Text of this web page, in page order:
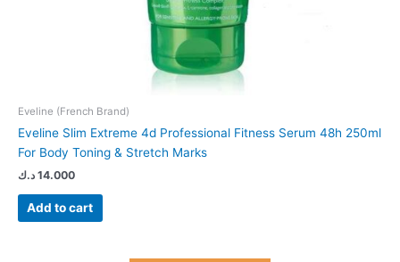
Eveline (French Brand)
Eveline Slim Extreme 4d Professional Fitness Serum 48h 250ml
For Body Toning & Stretch Marks
14.000 د.ك
Add to cart